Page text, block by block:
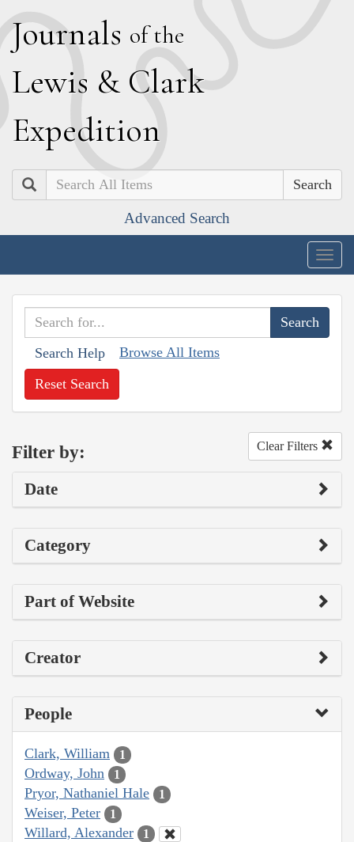
Journals of the
Lewis & Clark
Expedition
Search
Advanced Search
Search Help Browse All Items
Reset Search
Filter by: Clear Filters
Date
Category
Part of Website
Creator
People
Clark, William 1
Ordway, John 1
Pryor, Nathaniel Hale 1
Weiser, Peter 1
Willard, Alexander 1